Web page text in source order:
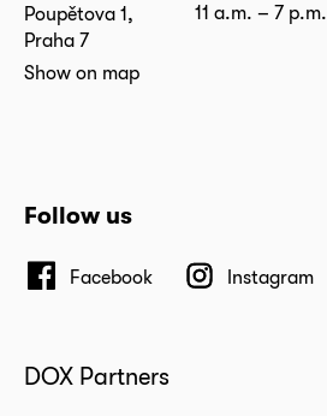
Poupětova 1,
Praha 7
Show on map
11 a.m. – 7 p.m.
Follow us
Facebook Instagram
DOX Partners